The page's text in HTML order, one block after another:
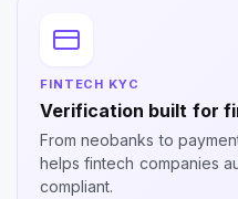
FINTECH KYC
Verification built for
From neobanks to
helps fintech companies
compliant.